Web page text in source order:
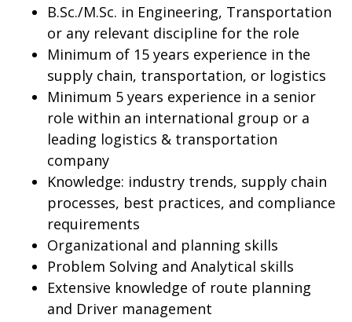
B.Sc./M.Sc. in Engineering, Transportation
or any relevant discipline for the role
Minimum of 15 years experience in the
supply chain, transportation, or logistics
Minimum 5 years experience in a senior
role within an international group or a
leading logistics & transportation
company
Knowledge: industry trends, supply chain
processes, best practices, and compliance
requirements
Organizational and planning skills
Problem Solving and Analytical skills
Extensive knowledge of route planning
and Driver management